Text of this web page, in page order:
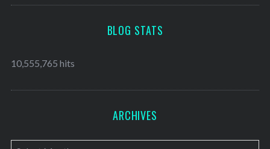
BLOG STATS
10,555,765 hits
ARCHIVES